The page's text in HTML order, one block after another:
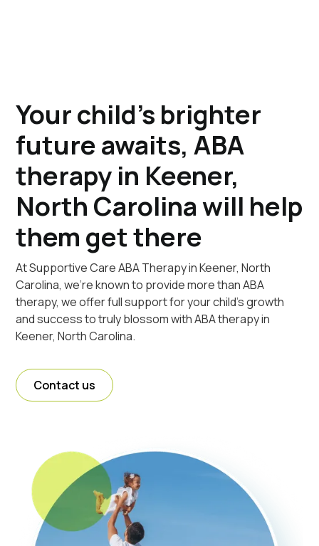
Your child's brighter
future awaits, ABA
therapy in Keener,
North Carolina will help
them get there
At Supportive Care ABA Therapy in Keener, North
Carolina, we're known to provide more than ABA
therapy, we offer full support for your child's growth
and success to truly blossom with ABA therapy in
Keener, North Carolina.
Contact us